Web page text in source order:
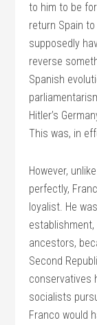
to him to be
return Spain
supposedly
reverse
Spanish
Hitler’s
This was, in
However,
perfectly,
loyalist. He
ancestors,
Second
conservatives
socialists
Franco would